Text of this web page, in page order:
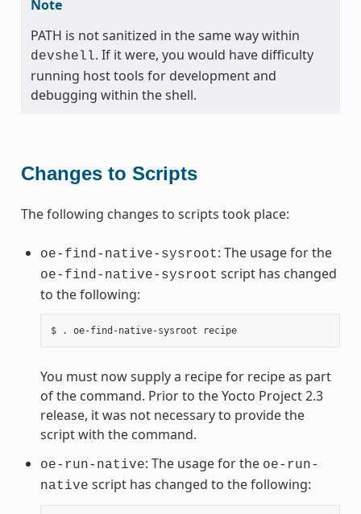
Note
PATH is not sanitized in the same way within
devshell. If it were, you would have difficulty
running host tools for development and
debugging within the shell.
Changes to Scripts
The following changes to scripts took place:
oe-find-native-sysroot: The usage for the
oe-find-native-sysroot script has changed
to the following:
$ . oe-find-native-sysroot recipe
You must now supply a recipe for recipe as part
of the command. Prior to the Yocto Project 2.3
release, it was not necessary to provide the
script with the command.
oe-run-native: The usage for the oe-run-
native script has changed to the following: